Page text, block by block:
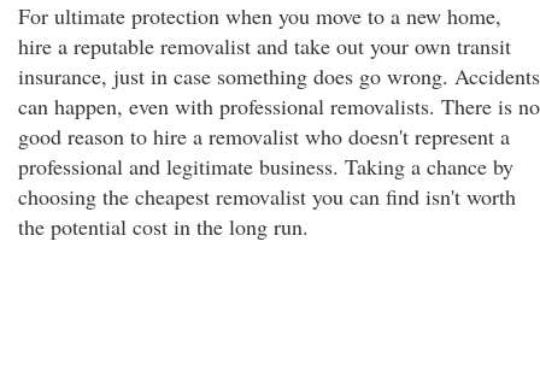
For ultimate protection when you move to a new home,
hire a reputable removalist and take out your own transit
insurance, just in case something does go wrong. Accidents
can happen, even with professional removalists. There is no
good reason to hire a removalist who doesn't represent a
professional and legitimate business. Taking a chance by
choosing the cheapest removalist you can find isn't worth
the potential cost in the long run.